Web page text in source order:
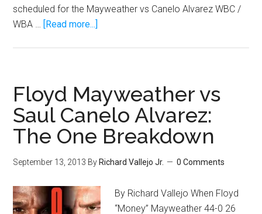
scheduled for the Mayweather vs Canelo Alvarez WBC /
WBA … [Read more...]
Danny
Garcia
vs.
Lucas
Matthysse!
Floyd Mayweather vs
Saul Canelo Alvarez:
The One Breakdown
September 13, 2013 By Richard Vallejo Jr. 0 Comments
By Richard Vallejo When Floyd
“Money” Mayweather 44-0 26